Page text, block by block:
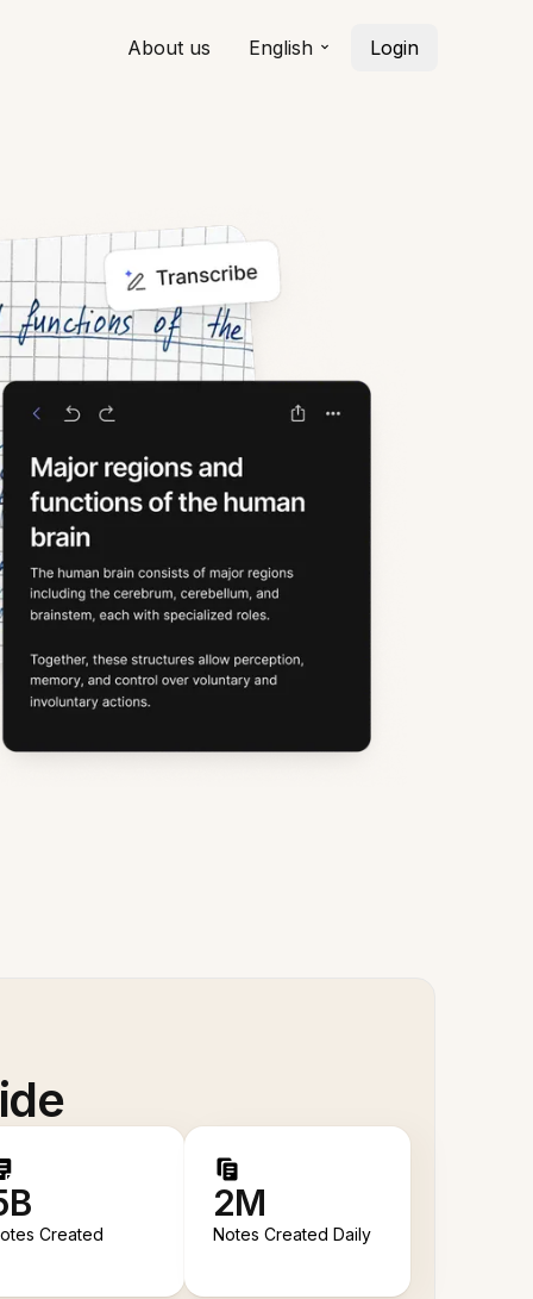
About us English Login
Created
2M
Notes Created Daily